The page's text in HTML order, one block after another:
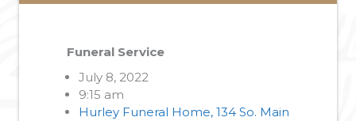
Funeral Service
July 8, 2022
9:15 am
Hurley Funeral Home, 134 So. Main